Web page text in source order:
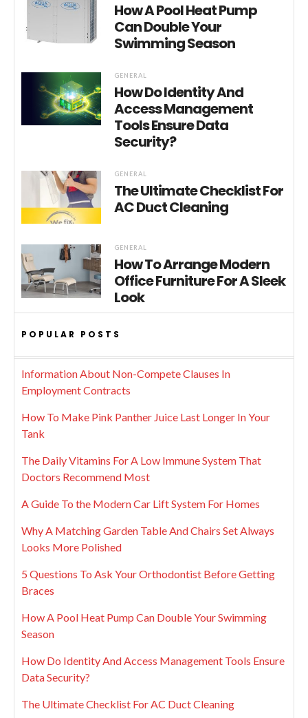
How A Pool Heat Pump
Can Double Your
Swimming Season
GENERAL
How Do Identity And
Access Management
Tools Ensure Data
Security?
GENERAL
The Ultimate Checklist For
AC Duct Cleaning
GENERAL
How To Arrange Modern
Office Furniture For A Sleek
Look
POPULAR POSTS
Information About Non-Compete Clauses In
Employment Contracts
How To Make Pink Panther Juice Last Longer In Your
Tank
The Daily Vitamins For A Low Immune System That
Doctors Recommend Most
A Guide To the Modern Car Lift System For Homes
Why A Matching Garden Table And Chairs Set Always
Looks More Polished
5 Questions To Ask Your Orthodontist Before Getting
Braces
How A Pool Heat Pump Can Double Your Swimming
Season
How Do Identity And Access Management Tools Ensure
Data Security?
The Ultimate Checklist For AC Duct Cleaning